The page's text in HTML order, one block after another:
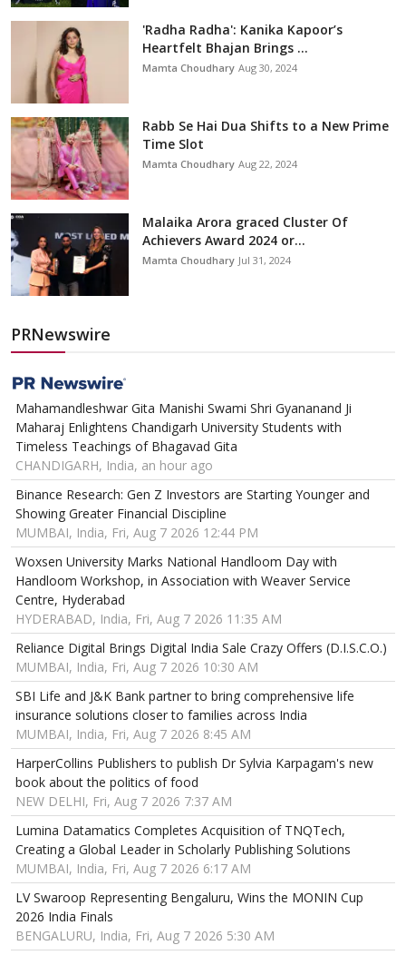
'Radha Radha': Kanika Kapoor’s
Heartfelt Bhajan Brings ...
Mamta Choudhary Aug 30, 2024
Rabb Se Hai Dua Shifts to a New Prime
Time Slot
Mamta Choudhary Aug 22, 2024
Malaika Arora graced Cluster Of
Achievers Award 2024 or...
Mamta Choudhary Jul 31, 2024
PRNewswire
Mahamandleshwar Gita Manishi Swami Shri Gyananand Ji
Maharaj Enlightens Chandigarh University Students with
Timeless Teachings of Bhagavad Gita
CHANDIGARH, India, an hour ago
Binance Research: Gen Z Investors are Starting Younger and
Showing Greater Financial Discipline
MUMBAI, India, Fri, Aug 7 2026 12:44 PM
Woxsen University Marks National Handloom Day with
Handloom Workshop, in Association with Weaver Service
Centre, Hyderabad
HYDERABAD, India, Fri, Aug 7 2026 11:35 AM
Reliance Digital Brings Digital India Sale Crazy Offers (D.I.S.C.O.)
MUMBAI, India, Fri, Aug 7 2026 10:30 AM
SBI Life and J&K Bank partner to bring comprehensive life
insurance solutions closer to families across India
MUMBAI, India, Fri, Aug 7 2026 8:45 AM
HarperCollins Publishers to publish Dr Sylvia Karpagam's new
book about the politics of food
NEW DELHI, Fri, Aug 7 2026 7:37 AM
Lumina Datamatics Completes Acquisition of TNQTech,
Creating a Global Leader in Scholarly Publishing Solutions
MUMBAI, India, Fri, Aug 7 2026 6:17 AM
LV Swaroop Representing Bengaluru, Wins the MONIN Cup
2026 India Finals
BENGALURU, India, Fri, Aug 7 2026 5:30 AM